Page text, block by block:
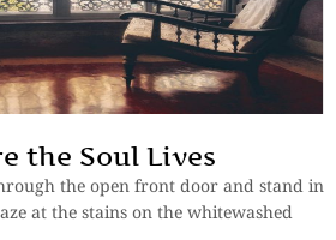
the Soul Lives
the open front door and stand in
at the stains on the whitewashed